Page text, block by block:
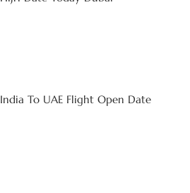
India To UAE Flight Open Date